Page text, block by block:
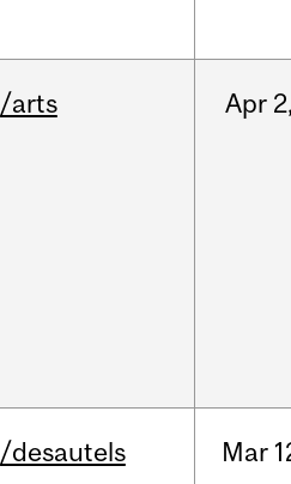
/arts Apr
/desautels Mar